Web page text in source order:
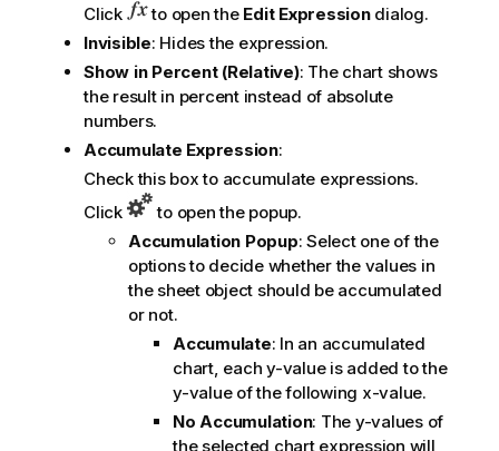
Click to open the Edit Expressiondialog.
Invisible: Hides the expression.
Show in Percent (Relative): The chart shows
the result in percent instead of absolute
numbers.
Accumulate Expression:
Check this box to accumulate expressions.
Click
to open the popup.
Accumulation Popup: Select one of the
options to decide whether the values in
the sheet object should be accumulated
or not.
Accumulate: In an accumulated
chart, each y-value is added to the
y-value of the following x-value.
No Accumulation: The y-values of
the selected chart expression will